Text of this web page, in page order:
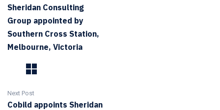
Sheridan Consulting
Group appointed by
Southern Cross Station,
Melbourne, Victoria
Next Post
Cobild appoints Sheridan